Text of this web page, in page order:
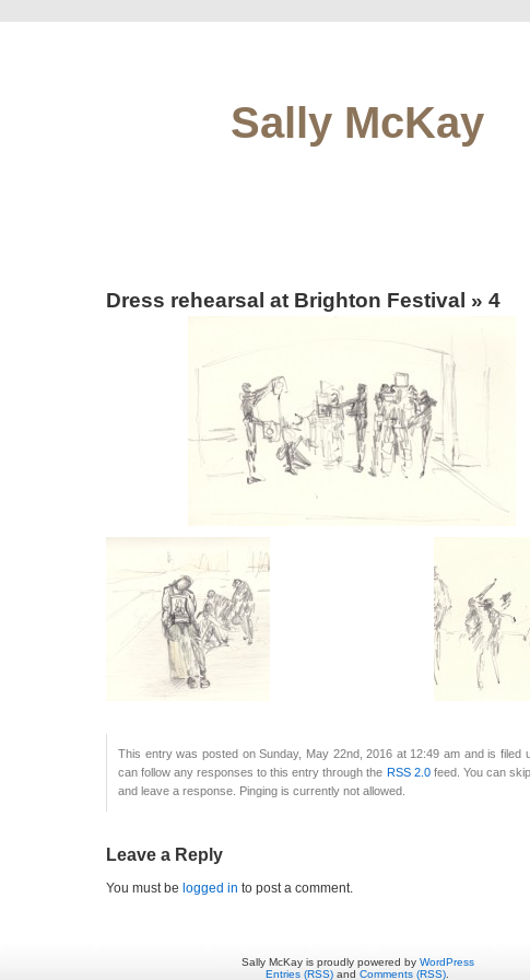
Sally McKay
Dress rehearsal at Brighton Festival » 4
This entry was posted on Sunday, May 22nd, 2016 at 12:49 am and is filed
can follow any responses to this entry through the RSS 2.0feed. You can
and leave a response. Pinging is currently not allowed.
Leave a Reply
You must be logged in to post a comment.
Sally McKay is proudly powered by WordPress
Entries (RSS) and Comments (RSS)